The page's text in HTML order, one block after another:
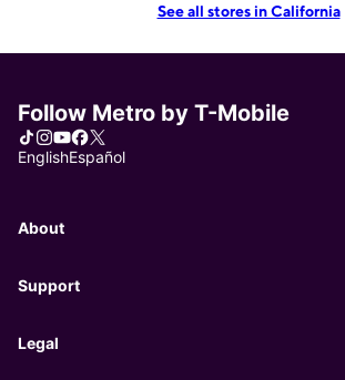
See all stores in California